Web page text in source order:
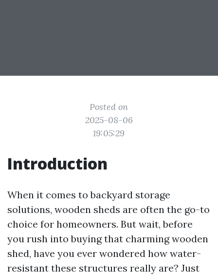
Posted on
2025-08-06
19:05:29
Introduction
When it comes to backyard storage
solutions, wooden sheds are often the go-to
choice for homeowners. But wait, before
you rush into buying that charming wooden
shed, have you ever wondered how water-
resistant these structures really are? Just